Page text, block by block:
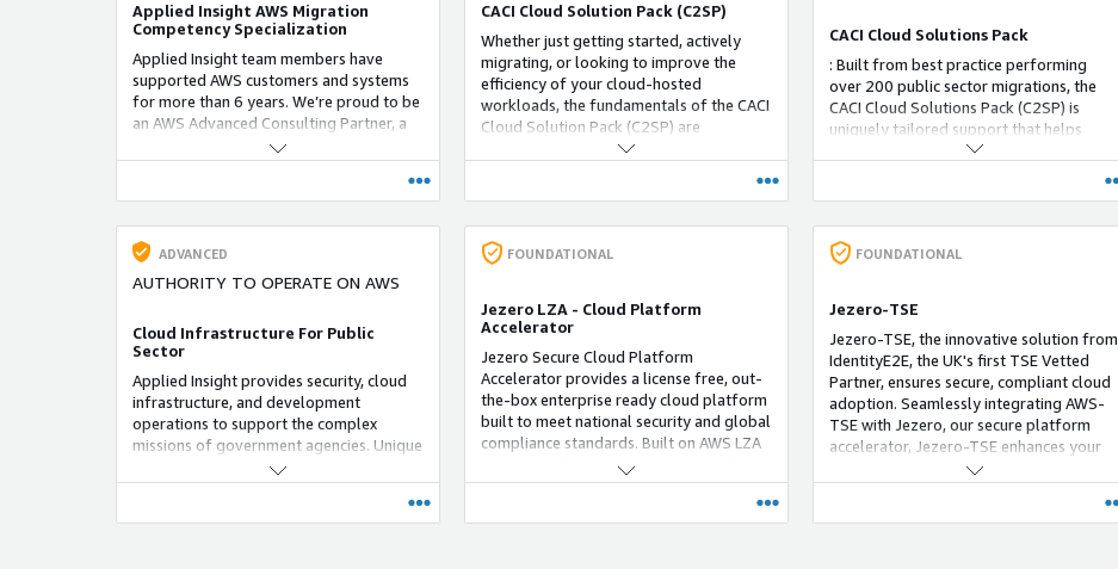
Applied Insight AWS Migration
Competency Specialization
Applied Insight team members have
supported AWS customers and systems
for more than 6 years. We’re proud to be
an AWS Advanced Consulting Partner, a
designation awarded to organizations
with significant expertise in helping
customers design, architect, migrate, and
CACI Cloud Solution Pack (C2SP)
Whether just getting started, actively
migrating, or looking to improve the
efficiency of your cloud-hosted
workloads, the fundamentals of the CACI
Cloud Solution Pack (C2SP) are
applicable for all government customers
CACI Cloud Solutions Pack
: Built from best practice performing
over 200 public sector migrations, the
CACI Cloud Solutions Pack (C2SP) is
uniquely tailored support that helps
customers securely and effectively adopt
ADVANCED
AUTHORITY TO OPERATE ON AWS
Cloud Infrastructure For Public
Sector
Applied Insight provides security, cloud
infrastructure, and development
operations to support the complex
missions of government agencies. Unique
Selling Proposition: Applied Insight
supports the government with people
and technology to enable mission-critical
FOUNDATIONAL
Jezero LZA - Cloud Platform
Accelerator
Jezero Secure Cloud Platform
Accelerator provides a license free, out-
the-box enterprise ready cloud platform
built to meet national security and global
compliance standards. Built on AWS LZA
it additionally provides essential value
add services, cloud operating model,
standards, and pipeline tooling to enable
rapid adoption of AWS. Jezero is built on
FOUNDATIONAL
Jezero-TSE
Jezero-TSE, the innovative solution from
IdentityE2E, the UK's first TSE Vetted
Partner, ensures secure, compliant cloud
adoption. Seamlessly integrating AWS-
TSE with Jezero, our secure platform
accelerator, Jezero-TSE enhances your
cloud journey with exceptional efficiency
and speed. Seamlessly integrating AWS